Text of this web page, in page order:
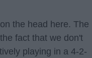
the head here. The
fact that we don't
playing in a 4-2-